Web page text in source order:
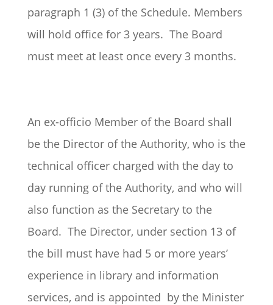
paragraph 1 (3) of the Schedule. Members
will hold office for 3 years. The Board
must meet at least once every 3 months.
An ex-officio Member of the Board shall
be the Director of the Authority, who is the
technical officer charged with the day to
day running of the Authority, and who will
also function as the Secretary to the
Board. The Director, under section 13 of
the bill must have had 5 or more years’
experience in library and information
services, and is appointed by the Minister